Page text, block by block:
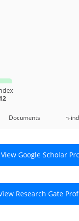
12
h-
View Google Scholar
Research Gate